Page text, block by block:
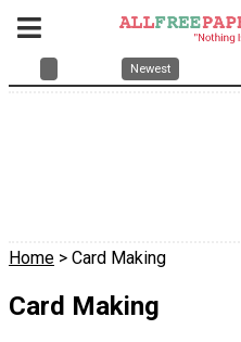
Newest
Home > Card Making
Card Making